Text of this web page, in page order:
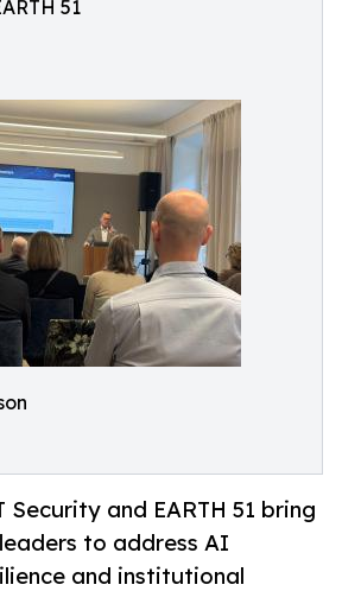
51
Security and EARTH 51 bring
to address AI
and institutional